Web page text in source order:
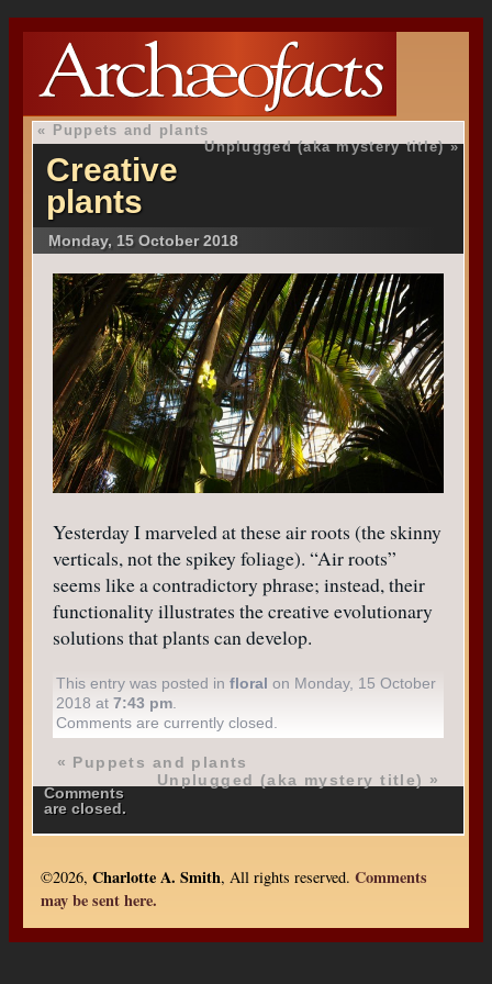
«
Puppets and plants
Unplugged (aka mystery title)»
Creative
plants
Monday, 15 October 2018
Yesterday I marveled at these air roots (the skinny
verticals, not the spikey foliage). “Air roots”
seems like a contradictory phrase; instead, their
functionality illustrates the creative evolutionary
solutions that plants can develop.
This entry was posted infloral on Monday, 15 October
2018 at7:43 pm
Comments are currently closed.
« Puppets and plants
Unplugged (aka mystery title) »
Comments
are closed.
©2026, Charlotte A. Smith, All rights reserved. Comments
may be sent here.